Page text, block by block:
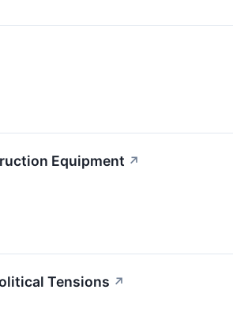
Equipment ↗
Tensions ↗